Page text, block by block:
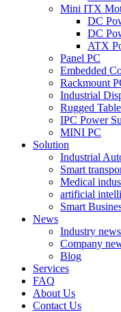
Mini ITX
DC
DC
ATX
Panel PC
Embedded
Rackmount
Industrial
Rugged
IPC Power
MINI PC
Solution
Industrial
Smart
Medical
artificial
Smart
News
Industry news
Company
Blog
Services
FAQ
About Us
Contact Us